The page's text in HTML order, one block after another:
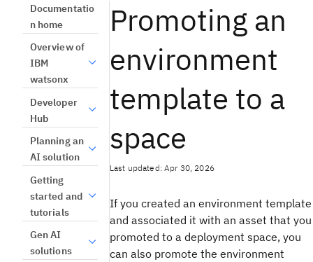
Documentatio
n home
Overview of
IBM
watsonx
Developer
Hub
Planning an
AI solution
Getting
started and
tutorials
Gen AI
solutions
Promoting an
environment
template to a
space
Last updated: Apr 30, 2026
If you created an environment template
and associated it with an asset that you
promoted to a deployment space, you
can also promote the environment